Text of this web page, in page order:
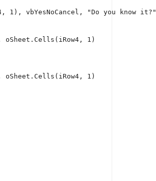
1), vbYesNoCancel,
"Do you know it?"
oSheet.Cells(iRow4, 1)
oSheet.Cells(iRow4, 1)